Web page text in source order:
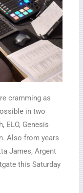
cramming as
in two
ELO, Genesis
Also from years
James, Argent
this Saturday